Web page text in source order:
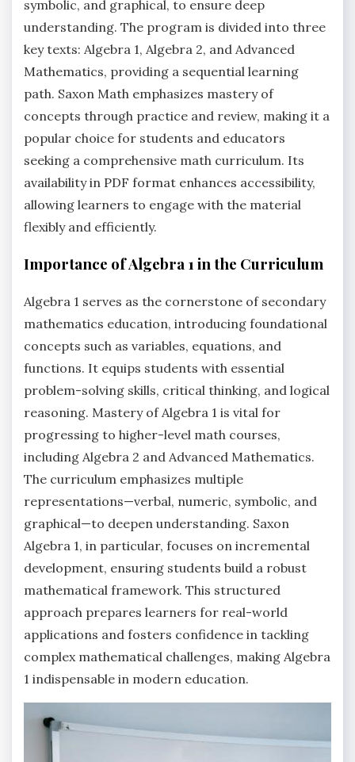
symbolic, and graphical, to ensure deep
understanding. The program is divided into three
key texts: Algebra 1, Algebra 2, and Advanced
Mathematics, providing a sequential learning
path. Saxon Math emphasizes mastery of
concepts through practice and review, making it a
popular choice for students and educators
seeking a comprehensive math curriculum. Its
availability in PDF format enhances accessibility,
allowing learners to engage with the material
flexibly and efficiently.
Importance of Algebra 1 in the Curriculum
Algebra 1 serves as the cornerstone of secondary
mathematics education, introducing foundational
concepts such as variables, equations, and
functions. It equips students with essential
problem-solving skills, critical thinking, and logical
reasoning. Mastery of Algebra 1 is vital for
progressing to higher-level math courses,
including Algebra 2 and Advanced Mathematics.
The curriculum emphasizes multiple
representations—verbal, numeric, symbolic, and
graphical—to deepen understanding. Saxon
Algebra 1, in particular, focuses on incremental
development, ensuring students build a robust
mathematical framework. This structured
approach prepares learners for real-world
applications and fosters confidence in tackling
complex mathematical challenges, making Algebra
1 indispensable in modern education.